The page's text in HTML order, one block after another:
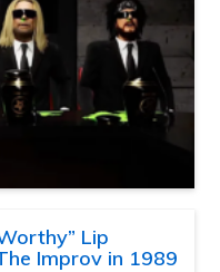
Lip
Improv in 1989